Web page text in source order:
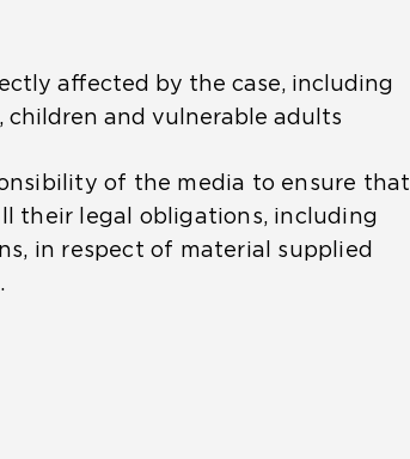
affected by the case, including
children and vulnerable adults
of the media to ensure that
their legal obligations, including
in respect of material supplied